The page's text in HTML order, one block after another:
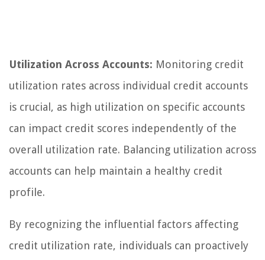
Utilization Across Accounts: Monitoring credit
utilization rates across individual credit accounts
is crucial, as high utilization on specific accounts
can impact credit scores independently of the
overall utilization rate. Balancing utilization across
accounts can help maintain a healthy credit
profile.
By recognizing the influential factors affecting
credit utilization rate, individuals can proactively